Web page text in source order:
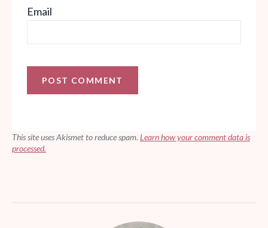
Email
This site uses Akismet to reduce spam. Learn how your comment data is
processed.